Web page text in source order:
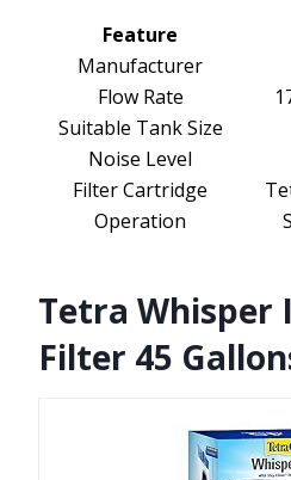
Feature
Manufacturer
Flow Rate
Suitable Tank Size
Noise Level
Filter Cartridge
Operation
Tetra Whisper
Filter 45